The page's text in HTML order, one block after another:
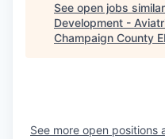
See open jobs
Development -
Champaign County
See more open positions